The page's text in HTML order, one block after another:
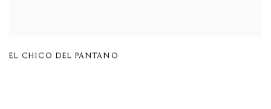
EL CHICO DEL PANTANO